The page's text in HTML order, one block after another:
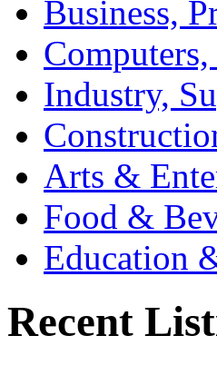
Business,
Industry,
Arts &
Food &
Education
Recent